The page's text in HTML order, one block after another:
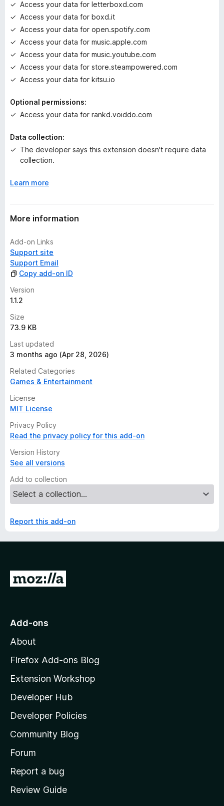
Access your data for letterboxd.com
Access your data for boxd.it
Access your data for open.spotify.com
Access your data for music.apple.com
Access your data for music.youtube.com
Access your data for store.steampowered.com
Access your data for kitsu.io
Optional permissions:
Access your data for rankd.voiddo.com
Data collection:
The developer says this extension doesn't require data
collection.
Learn more
More information
Add-on Links
Support site
Support Email
Copy add-on ID
Version
1.1.2
Size
73.9 KB
Last updated
3 months ago (Apr 28, 2026)
Related Categories
Games & Entertainment
License
MIT License
Privacy Policy
Read the privacy policy for this add-on
Version History
See all versions
Add to collection
Report this add-on
G
o
o
z
l
l
a
s
h
o
e
Add-ons
About
Firefox Add-ons Blog
Extension Workshop
Developer Hub
Developer Policies
Community Blog
Forum
Report a bug
Review Guide